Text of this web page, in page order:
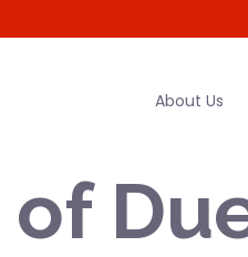
About Us